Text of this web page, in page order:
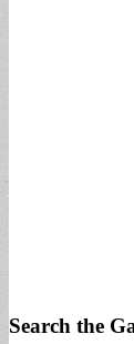
Search the